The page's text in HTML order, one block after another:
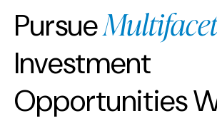
Pursue
Investment
Opportunities